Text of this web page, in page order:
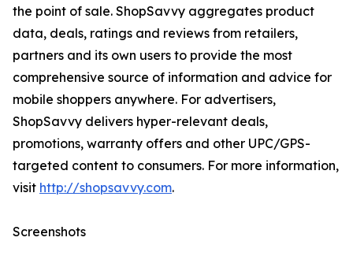
the point of sale. ShopSavvy aggregates product
data, deals, ratings and reviews from retailers,
partners and its own users to provide the most
comprehensive source of information and advice for
mobile shoppers anywhere. For advertisers,
ShopSavvy delivers hyper-relevant deals,
promotions, warranty offers and other UPC/GPS-
targeted content to consumers. For more information,
visit http://shopsavvy.com.
Screenshots